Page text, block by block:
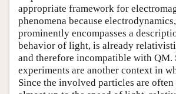
appropriate framework for
phenomena because
prominently encompasses a
behavior of light, is already
and therefore incompatible with QM.
experiments are another context in
Since the involved particles are often